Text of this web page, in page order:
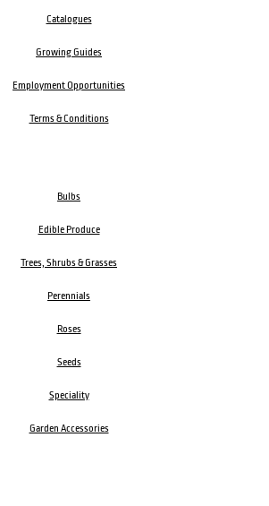
Catalogues
Growing Guides
Employment Opportunities
Terms & Conditions
Bulbs
Edible Produce
Trees, Shrubs & Grasses
Perennials
Roses
Seeds
Speciality
Garden Accessories